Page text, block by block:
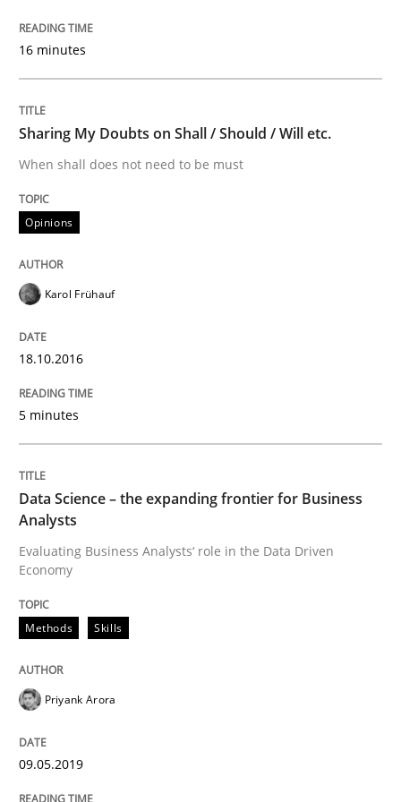
Methods Skills
Data Science – the expanding frontier
Evaluating Business Analysts‘ role in the Data Driven
Written by
READ ARTICLE
Methods Cross-discipline
ReqInspector
Written by
27. June 2019 · 21 minutes read
16 minutes
Sharing My Doubts on Shall / Should / Will etc.
When shall does not need to be must
Opinions
Karol Frühauf
18.10.2016
5 minutes
Data Science – the expanding frontier for Business
Analysts
Evaluating Business Analysts‘ role in the Data Driven
Economy
Methods Skills
Priyank Arora
09.05.2019